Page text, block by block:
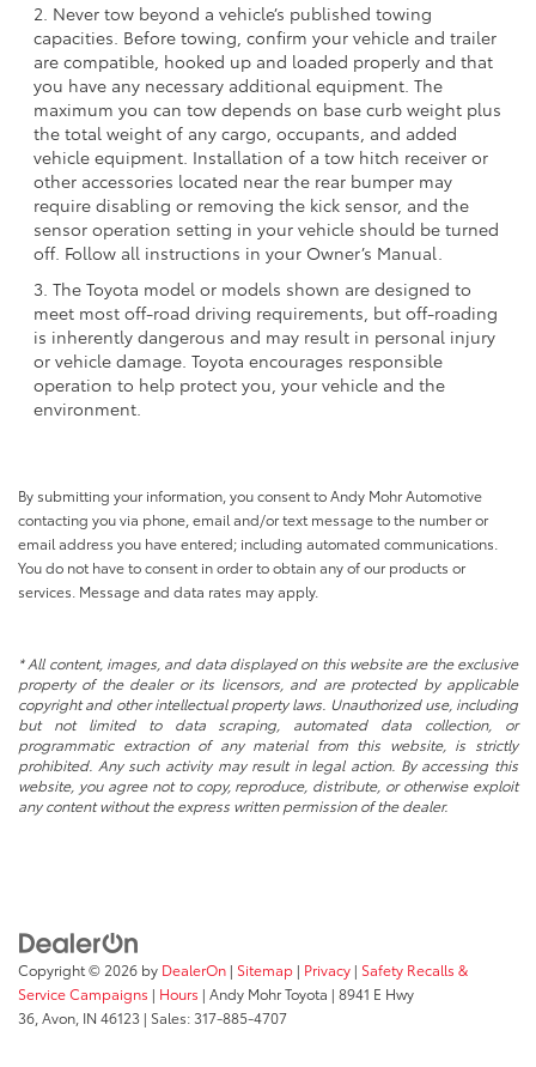
2. Never tow beyond a vehicle’s published towing
capacities. Before towing, confirm your vehicle and trailer
are compatible, hooked up and loaded properly and that
you have any necessary additional equipment. The
maximum you can tow depends on base curb weight plus
the total weight of any cargo, occupants, and added
vehicle equipment. Installation of a tow hitch receiver or
other accessories located near the rear bumper may
require disabling or removing the kick sensor, and the
sensor operation setting in your vehicle should be turned
off. Follow all instructions in your Owner’s Manual.
3. The Toyota model or models shown are designed to
meet most off-road driving requirements, but off-roading
is inherently dangerous and may result in personal injury
or vehicle damage. Toyota encourages responsible
operation to help protect you, your vehicle and the
environment.
By submitting your information, you consent to Andy Mohr Automotive
contacting you via phone, email and/or text message to the number or
email address you have entered; including automated communications.
You do not have to consent in order to obtain any of our products or
services. Message and data rates may apply.
* All content, images, and data displayed on this website are the exclusive
property of the dealer or its licensors, and are protected by applicable
copyright and other intellectual property laws. Unauthorized use, including
but not limited to data scraping, automated data collection, or
programmatic extraction of any material from this website, is strictly
prohibited. Any such activity may result in legal action. By accessing this
website, you agree not to copy, reproduce, distribute, or otherwise exploit
any content without the express written permission of the dealer.
Copyright © 2026 by DealerOn | Sitemap | Privacy | Safety Recalls &
Service Campaigns | Hours | Andy Mohr Toyota | 8941 E Hwy
36, Avon, IN 46123 | Sales:317-885-4707